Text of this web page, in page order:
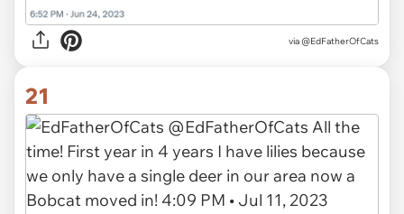
via @EdFatherOfCats
21